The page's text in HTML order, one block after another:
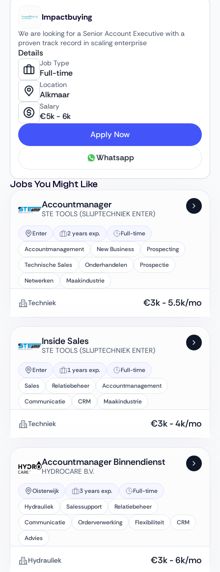
Impactbuying
We are looking for a Senior Account Executive with a
proven track record in scaling enterprise
Details
Job Type
Full-time
Location
Alkmaar
Salary
€5k - 6k
Apply Now
Whatsapp
Jobs You Might Like
Accountmanager
STE TOOLS (SLIJPTECHNIEK ENTER)
Enter 2 years exp.
Full-time
Accountmanagement
New Business
Prospecting
Technische Sales
Onderhandelen
Prospectie
Netwerken
Maakindustrie
Techniek €3k - 5.5k/mo
Inside Sales
STE TOOLS (SLIJPTECHNIEK ENTER)
Enter 1 years exp.
Full-time
Sales
Relatiebeheer
Accountmanagement
Communicatie
CRM Maakindustrie
Techniek €3k -4k/mo
Accountmanager Binnendienst
HYDROCARE B.V.
Oisterwijk 3 years exp.
Full-time
Hydrauliek
Salessupport
Relatiebeheer
Communicatie
Orderverwerking Flexibiliteit
CRM
Advies
Hydrauliek €3k - 6k/mo